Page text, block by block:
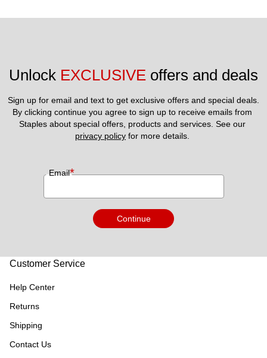
Unlock EXCLUSIVE offers and deals
Sign up for email and text to get exclusive offers and special deals.
By clicking continue you agree to sign up to receive emails from
privacy policy for more details.
Email*
Continue
Customer Service
Help Center
Returns
Shipping
Contact Us